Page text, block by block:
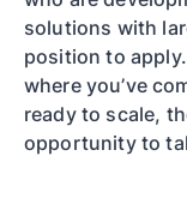
solutions with
position to
where you’ve
ready to scale,
opportunity to